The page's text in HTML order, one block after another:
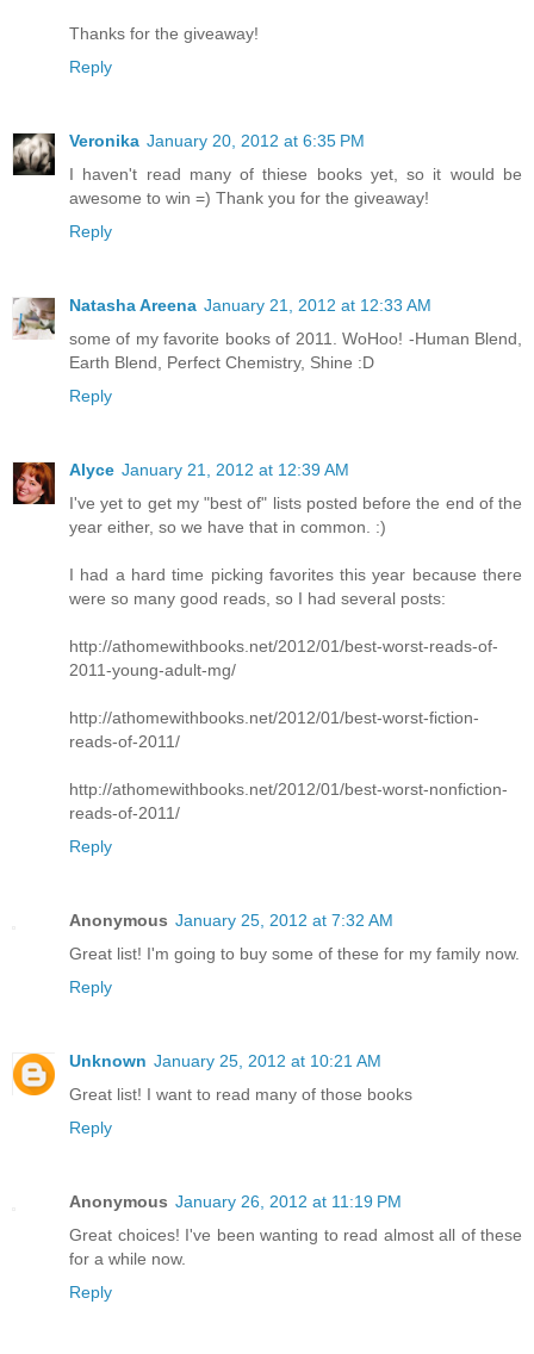
Thanks for the giveaway!
Reply
Veronika January 20, 2012 at 6:35 PM
I haven't read many of thiese books yet, so it would be
awesome to win =) Thank you for the giveaway!
Reply
Natasha Areena January 21, 2012 at 12:33 AM
some of my favorite books of 2011. WoHoo! -Human Blend,
Earth Blend, Perfect Chemistry, Shine :D
Reply
Alyce January 21, 2012 at 12:39 AM
I've yet to get my "best of" lists posted before the end of the
year either, so we have that in common. :)
I had a hard time picking favorites this year because there
were so many good reads, so I had several posts:
http://athomewithbooks.net/2012/01/best-worst-reads-of-
2011-young-adult-mg/
http://athomewithbooks.net/2012/01/best-worst-fiction-
reads-of-2011/
http://athomewithbooks.net/2012/01/best-worst-nonfiction-
reads-of-2011/
Reply
Anonymous January 25, 2012 at 7:32 AM
Great list! I'm going to buy some of these for my family now.
Reply
Unknown January 25, 2012 at 10:21 AM
Great list! I want to read many of those books
Reply
Anonymous January 26, 2012 at 11:19 PM
Great choices! I've been wanting to read almost all of these
for a while now.
Reply